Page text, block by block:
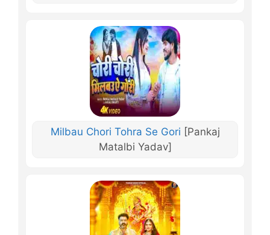
Milbau Chori Tohra Se Gori [Pankaj
Matalbi Yadav]